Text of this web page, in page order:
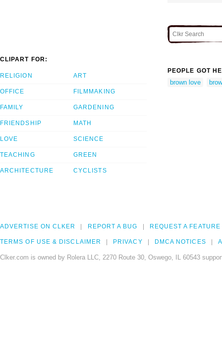
CLIPART FOR:
RELIGION
OFFICE
FAMILY
FRIENDSHIP
LOVE
TEACHING
ARCHITECTURE
ART
FILMMAKING
GARDENING
MATH
SCIENCE
GREEN
CYCLISTS
PEOPLE GOT
brown love
ADVERTISE ON CLKER REPORT A BUG REQUEST A FEATURE
TERMS OF USE & DISCLAIMER PRIVACY DMCA NOTICES
Clker.com is owned by Rolera LLC, 2270 Route 30, Oswego, IL 60543